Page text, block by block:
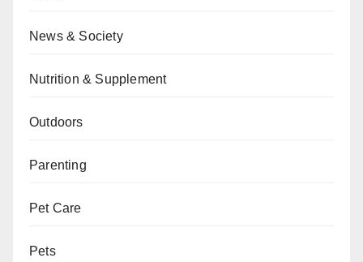
News & Society
Nutrition & Supplement
Outdoors
Parenting
Pet Care
Pets